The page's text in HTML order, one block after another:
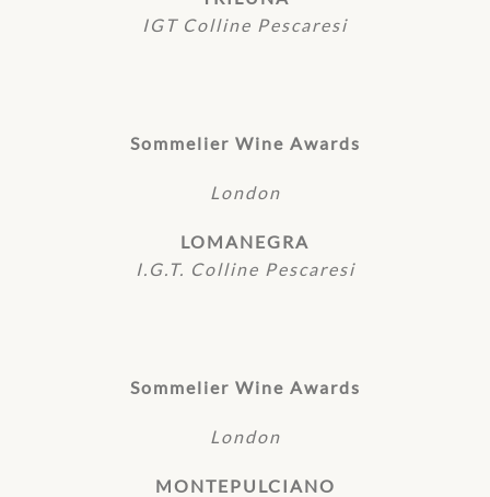
IGT Colline Pescaresi
Sommelier Wine Awards
London
LOMANEGRA
I.G.T. Colline Pescaresi
Sommelier Wine Awards
London
MONTEPULCIANO